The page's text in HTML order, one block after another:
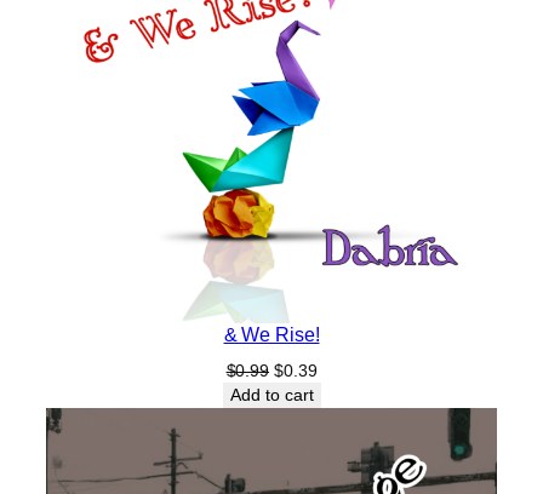
& We Rise!
$0.99 Original
price
$0.39Current
Add to cart